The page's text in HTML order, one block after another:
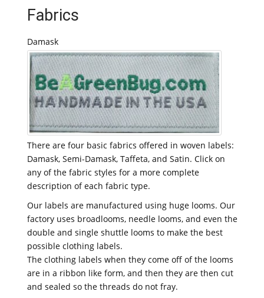
Fabrics
Damask
There are four basic fabrics offered in woven labels:
Damask, Semi-Damask, Taffeta, and Satin. Click on
any of the fabric styles for a more complete
description of each fabric type.
Our labels are manufactured using huge looms. Our
factory uses broadlooms, needle looms, and even the
double and single shuttle looms to make the best
possible clothing labels.
The clothing labels when they come off of the looms
are in a ribbon like form, and then they are then cut
and sealed so the threads do not fray.